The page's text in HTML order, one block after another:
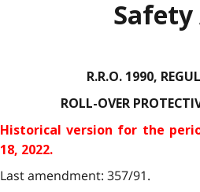
Safety
R.R.O. 1990,
ROLL-OVER
Historical version for the
18, 2022.
Last amendment: 357/91.